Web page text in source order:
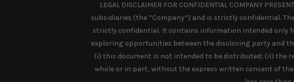
LEGAL DISCLAIMER FOR CONFIDENTIAL COMPANY
subsidiaries (the “Company”) and is strictly confidential.
strictly confidential. It contains information intended only
exploring opportunities between the disclosing party and
(i) this document is not intended to be distributed; (ii) the
whole or in part, without the express written consent of